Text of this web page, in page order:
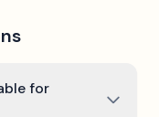
for